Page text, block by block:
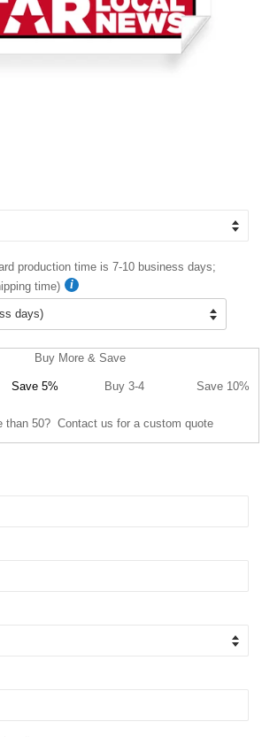
production time is 7-10 business days;
time)
Buy More & Save
Save 5% Buy 3-4 Save 10%
than 50? Contact us for a custom quote